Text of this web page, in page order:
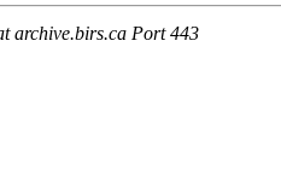
archive.birs.ca Port 443